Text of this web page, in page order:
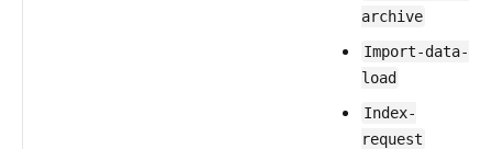
archive
Import-data-
load
Index-
request